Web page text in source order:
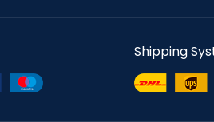
Shipping